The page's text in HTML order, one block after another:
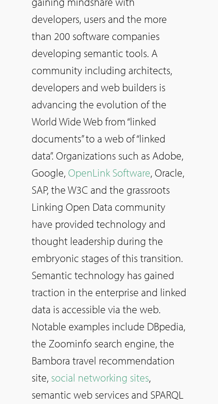
developers, users and the more
than 200 software companies
developing semantic tools. A
community including architects,
developers and web builders is
advancing the evolution of the
World Wide Web from “linked
documents” to a web of “linked
data”. Organizations such as Adobe,
Google, OpenLink Software, Oracle,
SAP, the W3C and the grassroots
Linking Open Data community
have provided technology and
thought leadership during the
embryonic stages of this transition.
Semantic technology has gained
traction in the enterprise and linked
data is accessible via the web.
Notable examples include DBpedia,
the Zoominfo search engine, the
Bambora travel recommendation
site, social networking sites,
semantic web services and SPARQL